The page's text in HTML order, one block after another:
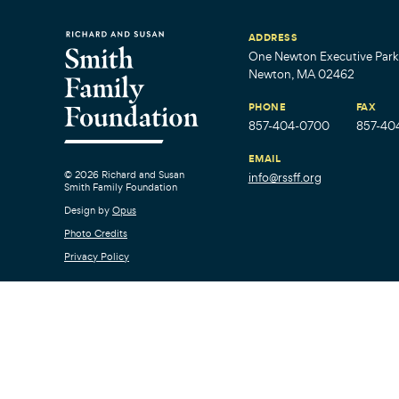
© 2026 Richard and Susan
Smith Family Foundation
Design by Opus
Photo Credits
Privacy Policy
ADDRESS
One Newton Executive
Newton, MA 02462
PHONE
857-404-0700
FAX
857-
EMAIL
info@rssff.org